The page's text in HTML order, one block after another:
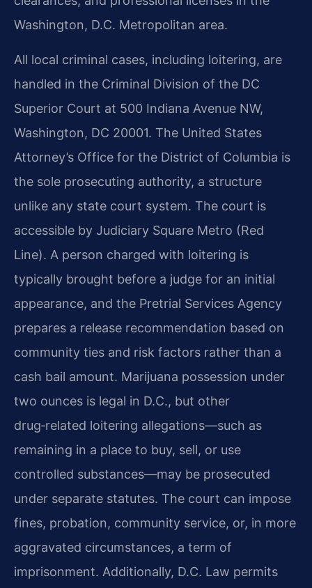
Washington, D.C. Metropolitan area.
All local criminal cases, including loitering, are
handled in the Criminal Division of the DC
Superior Court at 500 Indiana Avenue NW,
Washington, DC 20001. The United States
Attorney’s Office for the District of Columbia is
the sole prosecuting authority, a structure
unlike any state court system. The court is
accessible by Judiciary Square Metro (Red
Line). A person charged with loitering is
typically brought before a judge for an initial
appearance, and the Pretrial Services Agency
prepares a release recommendation based on
community ties and risk factors rather than a
cash bail amount. Marijuana possession under
two ounces is legal in D.C., but other
drug‑related loitering allegations—such as
remaining in a place to buy, sell, or use
controlled substances—may be prosecuted
under separate statutes. The court can impose
fines, probation, community service, or, in more
aggravated circumstances, a term of
imprisonment. Additionally, D.C. Law permits